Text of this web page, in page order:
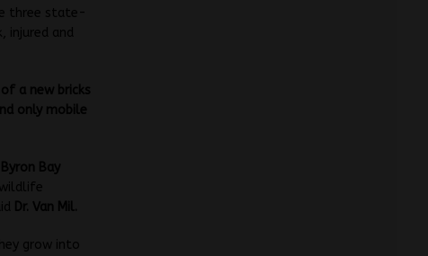
three state-
and
a new bricks
only mobile
Byron Bay
Dr. Van Mil.
grow into